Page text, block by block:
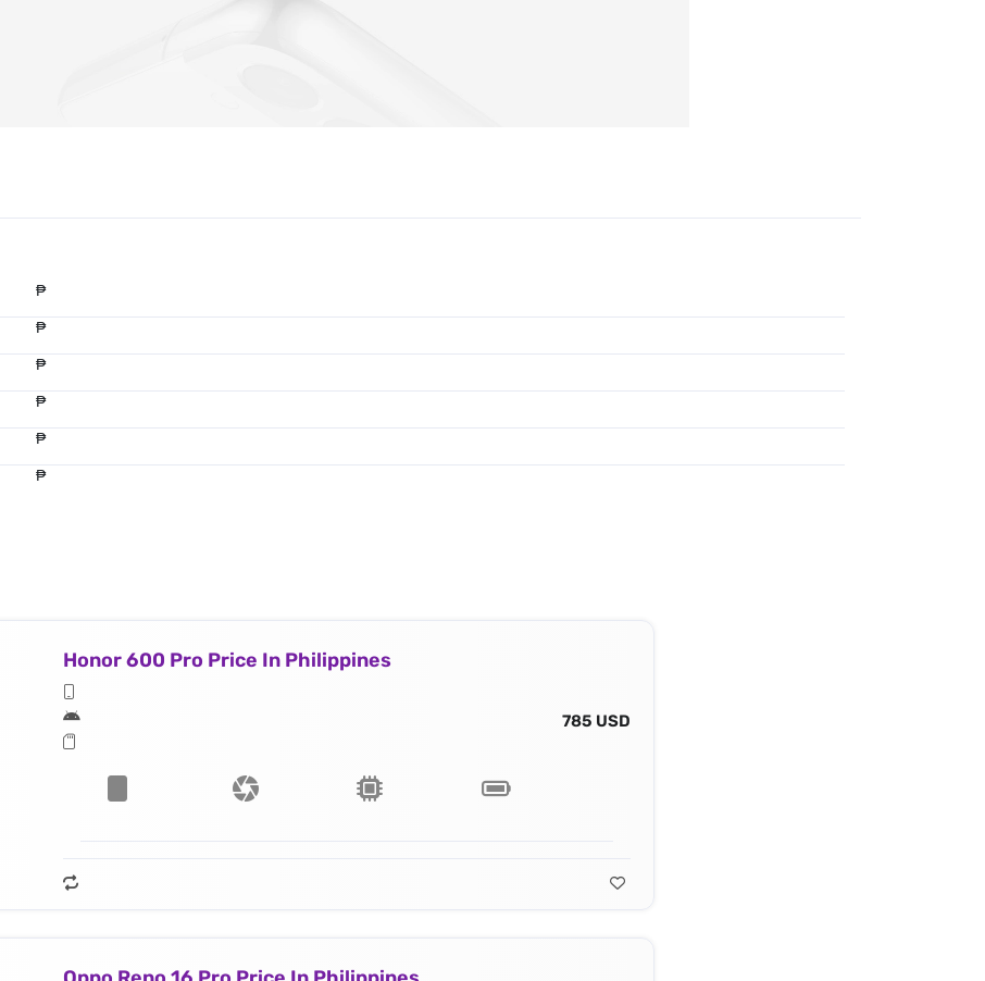
₱
₱
₱
₱
₱
₱
Honor 600 Pro Price In Philippines
785 USD